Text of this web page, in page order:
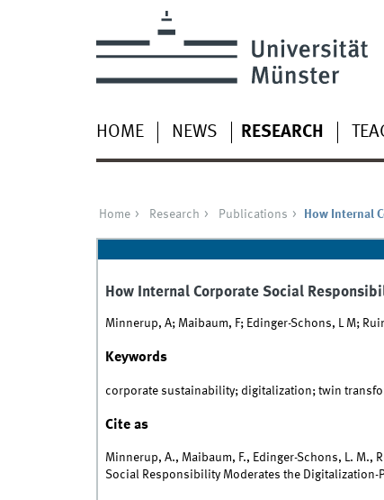
HOME NEWS RESEARCH
Home Research Publications How Internal
How Internal Corporate Social
Minnerup, A; Maibaum, F; Edinger-Schons, L M;
Keywords
corporate sustainability; digitalization; twin
Cite as
Minnerup, A., Maibaum, F., Edinger-Schons, L. M.,
Social Responsibility Moderates the Digitalization-